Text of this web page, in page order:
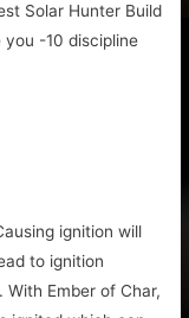
Solar Hunter Build
you -10 discipline
ignition will
to ignition
Ember of Char,